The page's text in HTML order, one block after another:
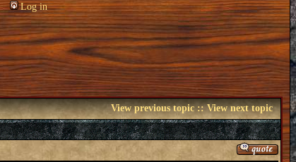
Log in
View previous topic::View next topic